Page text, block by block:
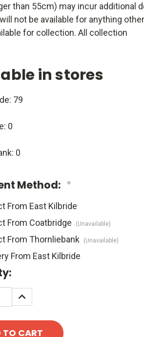
than 55cm) may incur additional
not be available for anything
for collection. All collection
in stores
79
0
0
Method: *
From East Kilbride
From Coatbridge
(Unavailable)
From Thornliebank (Unavailable)
From East Kilbride
INCREASE
QUANTITY: